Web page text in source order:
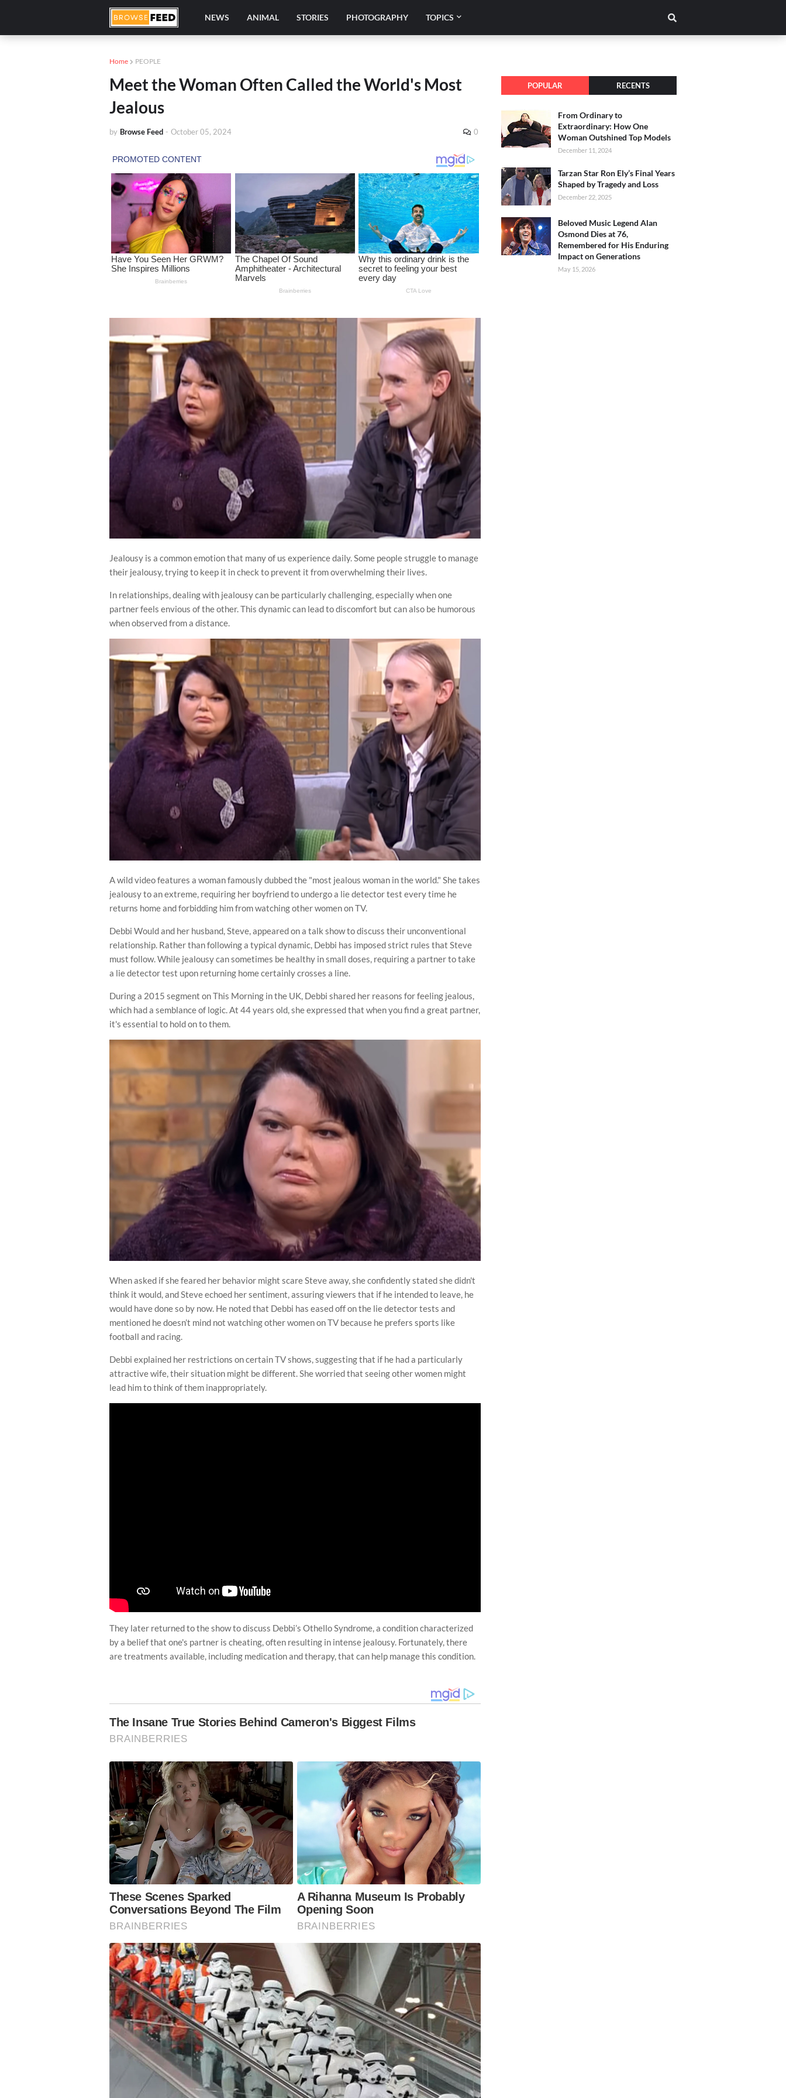
NEWS ANIMAL STORIES PHOTOGRAPHY TOPICS
Home PEOPLE
Meet the Woman Often Called the World's Most
Jealous
by Browse Feed - October 05, 2024 0
Jealousy is a common emotion that many of us experience daily. Some people struggle to manage
their jealousy, trying to keep it in check to prevent it from overwhelming their lives.
In relationships, dealing with jealousy can be particularly challenging, especially when one
partner feels envious of the other. This dynamic can lead to discomfort but can also be humorous
when observed from a distance.
A wild video features a woman famously dubbed the "most jealous woman in the world." She takes
jealousy to an extreme, requiring her boyfriend to undergo a lie detector test every time he
returns home and forbidding him from watching other women on TV.
Debbi Would and her husband, Steve, appeared on a talk show to discuss their unconventional
relationship. Rather than following a typical dynamic, Debbi has imposed strict rules that Steve
must follow. While jealousy can sometimes be healthy in small doses, requiring a partner to take
a lie detector test upon returning home certainly crosses a line.
During a 2015 segment on This Morning in the UK, Debbi shared her reasons for feeling jealous,
which had a semblance of logic. At 44 years old, she expressed that when you find a great partner,
it's essential to hold on to them.
When asked if she feared her behavior might scare Steve away, she confidently stated she didn't
think it would, and Steve echoed her sentiment, assuring viewers that if he intended to leave, he
would have done so by now. He noted that Debbi has eased off on the lie detector tests and
mentioned he doesn’t mind not watching other women on TV because he prefers sports like
football and racing.
Debbi explained her restrictions on certain TV shows, suggesting that if he had a particularly
attractive wife, their situation might be different. She worried that seeing other women might
lead him to think of them inappropriately.
They later returned to the show to discuss Debbi’s Othello Syndrome, a condition characterized
by a belief that one's partner is cheating, often resulting in intense jealousy. Fortunately, there
are treatments available, including medication and therapy, that can help manage this condition.
POPULAR RECENTS
From Ordinary to
Extraordinary: How One
Woman Outshined Top Models
December 11, 2024
Tarzan Star Ron Ely’s Final Years
Shaped by Tragedy and Loss
December 22, 2025
Beloved Music Legend Alan
Osmond Dies at 76,
Remembered for His Enduring
Impact on Generations
May 15, 2026